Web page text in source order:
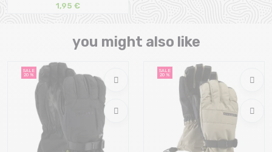
Size in stock
1,95 €
you might also like
SALE
20 %
SALE
20 %